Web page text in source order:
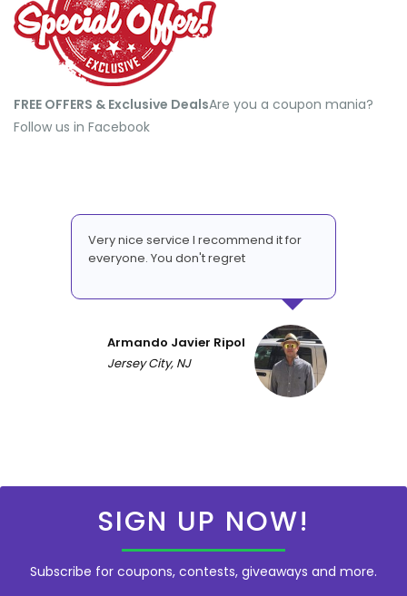
FREE OFFERS & Exclusive Deals​Are you a coupon mania?
Follow us in Facebook
Very nice service I recommend it for
everyone. You don't regret
Armando Javier Ripol
Jersey City, NJ
SIGN UP NOW!
Subscribe for coupons, contests, giveaways and more.